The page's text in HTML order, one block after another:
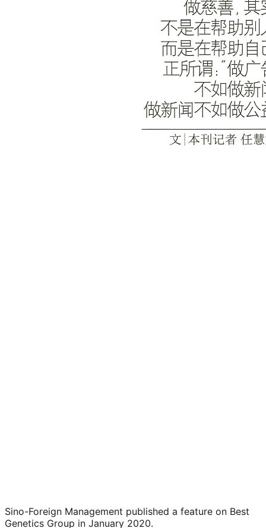
Sino-Foreign Management published a feature on Best
Genetics Group in January 2020.